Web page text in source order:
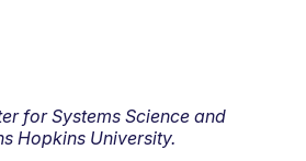
for Systems Science and
Hopkins University.